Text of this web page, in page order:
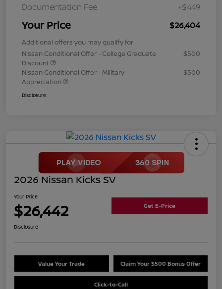
Documentation Fee +$449
Your Price $26,404
Additional offers you may qualify for
Nissan Conditional Offer - College Graduate
Discount
$500
Nissan Conditional Offer - Military
Appreciation
$500
Disclosure
2026 Nissan Kicks SV
Your Price
$26,442 Get E-Price
Disclosure
Value Your Trade Claim Your $500 Bonus Offer
Click-to-Call